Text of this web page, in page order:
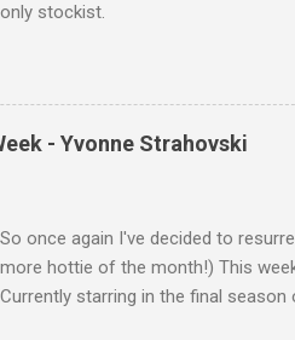
only stockist.
- Yvonne Strahovski
So once again I've decided to
more hottie of the month!) This
Currently starring in the final